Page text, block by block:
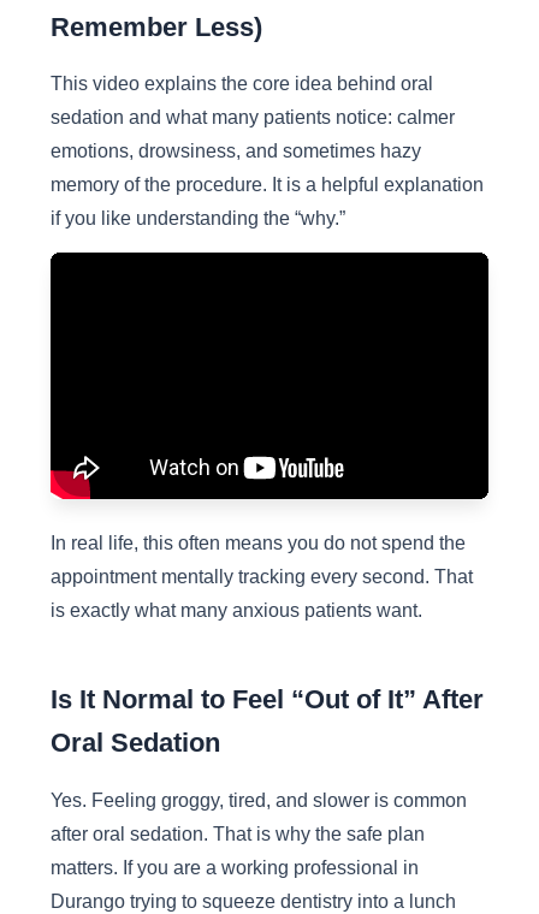
Remember Less)
This video explains the core idea behind oral
sedation and what many patients notice: calmer
emotions, drowsiness, and sometimes hazy
memory of the procedure. It is a helpful explanation
if you like understanding the “why.”
In real life, this often means you do not spend the
appointment mentally tracking every second. That
is exactly what many anxious patients want.
Is It Normal to Feel “Out of It” After
Oral Sedation
Yes. Feeling groggy, tired, and slower is common
after oral sedation. That is why the safe plan
matters. If you are a working professional in
Durango trying to squeeze dentistry into a lunch